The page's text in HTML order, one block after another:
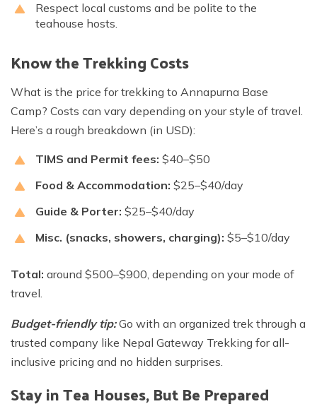
Respect local customs and be polite to the
teahouse hosts.
Know the Trekking Costs
What is the price for trekking to Annapurna Base
Camp? Costs can vary depending on your style of travel.
Here’s a rough breakdown (in USD):
TIMS and Permit fees: $40–$50
Food & Accommodation: $25–$40/day
Guide & Porter: $25–$40/day
Misc. (snacks, showers, charging): $5–$10/day
Total: around $500–$900, depending on your mode of
travel.
Budget-friendly tip:Go with an organized trek through a
trusted company like Nepal Gateway Trekking for all-
inclusive pricing and no hidden surprises.
Stay in Tea Houses, But Be Prepared